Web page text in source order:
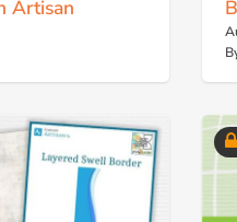
Artisan